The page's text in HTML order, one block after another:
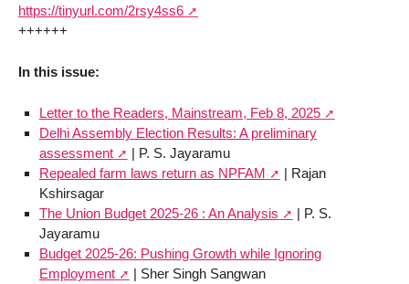
https://tinyurl.com/2rsy4ss6
++++++
In this issue:
Letter to the Readers, Mainstream, Feb 8, 2025
Delhi Assembly Election Results: A preliminary
assessment
| P. S. Jayaramu
Repealed farm laws return as NPFAM
| Rajan
Kshirsagar
The Union Budget 2025-26 : An Analysis
| P. S.
Jayaramu
Budget 2025-26: Pushing Growth while Ignoring
Employment
| Sher Singh Sangwan